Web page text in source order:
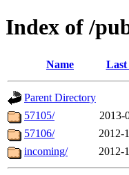
Index of /
Name Last
Parent Directory
57105/
2013-
57106/
2012-
incoming/
2012-